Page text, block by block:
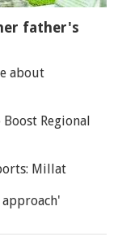
father's
about
Regional
Millat